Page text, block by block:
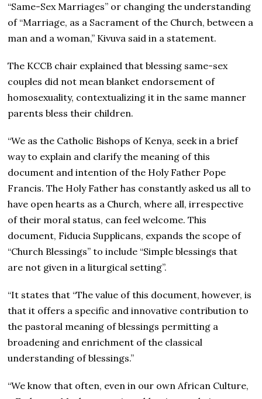
“Same-Sex Marriages” or changing the understanding
of “Marriage, as a Sacrament of the Church, between a
man and a woman,” Kivuva said in a statement.
The KCCB chair explained that blessing same-sex
couples did not mean blanket endorsement of
homosexuality, contextualizing it in the same manner
parents bless their children.
“We as the Catholic Bishops of Kenya, seek in a brief
way to explain and clarify the meaning of this
document and intention of the Holy Father Pope
Francis. The Holy Father has constantly asked us all to
have open hearts as a Church, where all, irrespective
of their moral status, can feel welcome. This
document, Fiducia Supplicans, expands the scope of
“Church Blessings” to include “Simple blessings that
are not given in a liturgical setting”.
“It states that “The value of this document, however, is
that it offers a specific and innovative contribution to
the pastoral meaning of blessings permitting a
broadening and enrichment of the classical
understanding of blessings.”
“We know that often, even in our own African Culture,